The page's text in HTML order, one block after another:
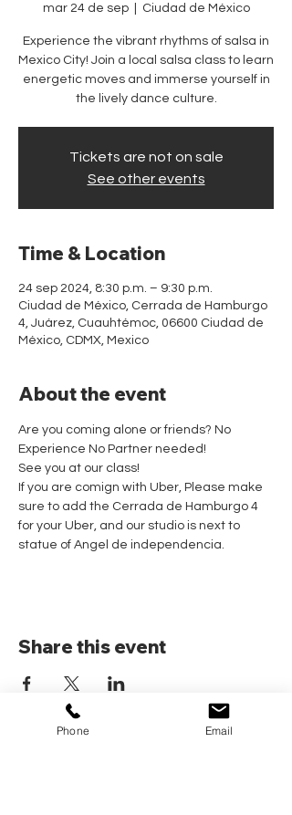
mar 24 de sep
  |
Ciudad de México
Experience the vibrant rhythms of salsa in
Mexico City! Join a local salsa class to learn
energetic moves and immerse yourself in
the lively dance culture.
Tickets are not on sale
See other events
Time & Location
24 sep 2024, 8:30 p.m. – 9:30 p.m.
Ciudad de México, Cerrada de Hamburgo
4, Juárez, Cuauhtémoc, 06600 Ciudad de
México, CDMX, Mexico
About the event
Are you coming alone or friends? No
Experience No Partner needed!
See you at our class!
If you are comign with Uber, Please make
sure to add the Cerrada de Hamburgo 4
for your Uber, and our studio is next to
statue of Angel de independencia.
Share this event
Phone Email